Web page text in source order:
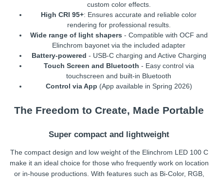
custom color effects.
High CRI 95+: Ensures accurate and reliable color
rendering for professional results.
Wide range of light shapers - Compatible with OCF and
Elinchrom bayonet via the included adapter
Battery-powered - USB-C charging and Active Charging
Touch Screen and Bluetooth - Easy control via
touchscreen and built-in Bluetooth
Control via App (App available in Spring 2026)
The Freedom to Create, Made Portable
Super compact and lightweight
The compact design and low weight of the Elinchrom LED 100 C
make it an ideal choice for those who frequently work on location
or in-house productions. With features such as Bi-Color, RGB,